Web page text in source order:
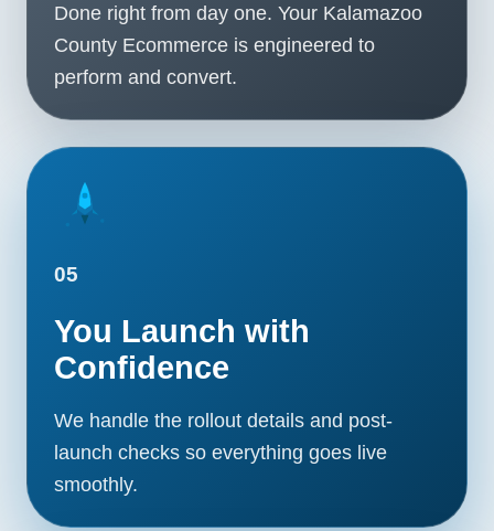
Done right from day one. Your Kalamazoo
County Ecommerce is engineered to
perform and convert.
05
You Launch with
Confidence
We handle the rollout details and post-
launch checks so everything goes live
smoothly.